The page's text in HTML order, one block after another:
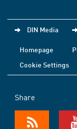
DIN Media
Homepage
Cookie Settings
Share